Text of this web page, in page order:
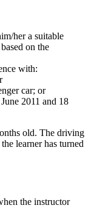
her a suitable
on the
with:
car; or
2011 and 18
old. The driving
learner has turned
the instructor